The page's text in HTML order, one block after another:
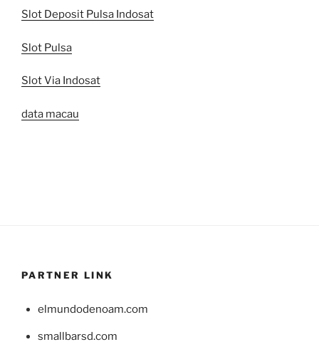
Slot Deposit Pulsa Indosat
Slot Pulsa
Slot Via Indosat
data macau
PARTNER LINK
elmundodenoam.com
smallbarsd.com